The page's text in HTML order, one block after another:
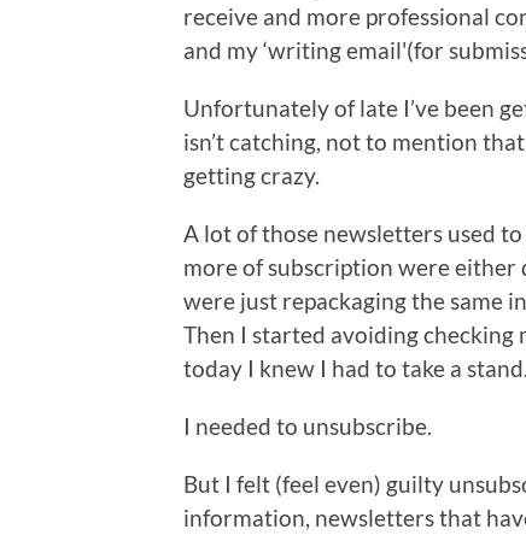
receive and more professional
and my ‘writing email'(for
Unfortunately of late I’ve been
isn’t catching, not to mention
getting crazy.
A lot of those newsletters used
more of subscription were
were just repackaging the same
Then I started avoiding checking
today I knew I had to take a stand.
I needed to unsubscribe.
But I felt (feel even) guilty
information, newsletters that